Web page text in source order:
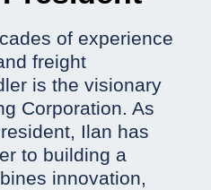
of experience
freight
is the visionary
Corporation. As
Ilan has
to building a
innovation,